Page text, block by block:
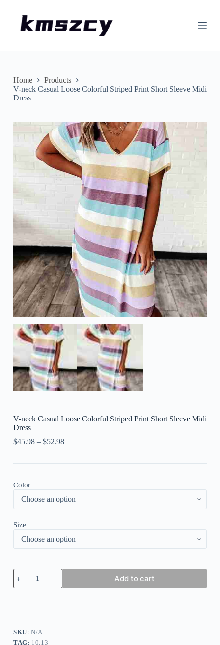
nHome
Products
V-neck Casual Loose Colorful Striped Print Short Sleeve Midi
Dress
V-neck Casual Loose Colorful Striped Print Short Sleeve Midi
Dress
$45.98– $52.98
Color
Size
V-
neck
Casual
Short
Sleeve
Add to cart
SKU:N/A
TAG: 10.13